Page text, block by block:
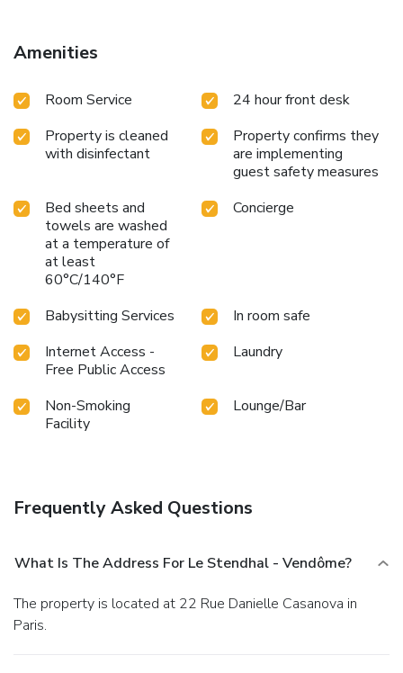
Amenities
Room Service
24 hour front desk
Property is cleaned
with disinfectant
Property confirms they
are implementing
guest safety measures
Bed sheets and
towels are washed
at a temperature of
at least
60°C/140°F
Concierge
Babysitting Services
In room safe
Internet Access -
Free Public Access
Laundry
Non-Smoking
Facility
Lounge/Bar
Frequently Asked Questions
What Is The Address For Le Stendhal - Vendôme?
The property is located at 22 Rue Danielle Casanova in
Paris.